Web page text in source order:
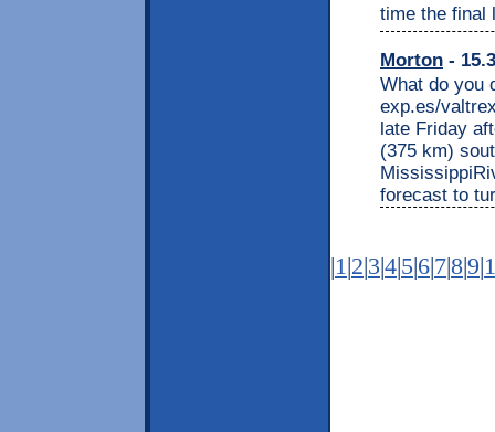
time the final
Morton -
What do you
exp.es/
late Friday
(375 km)
forecast to
|1 |2|3|4|5|6|7|8|9|